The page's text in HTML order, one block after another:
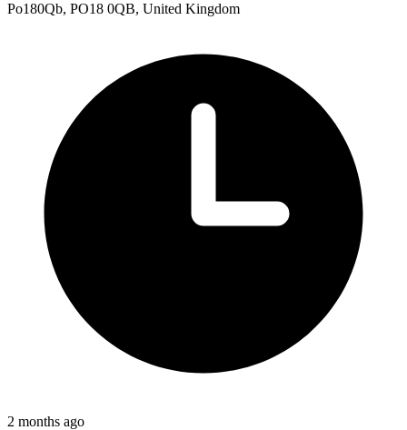
Po180Qb, PO18 0QB, United Kingdom
2 months ago